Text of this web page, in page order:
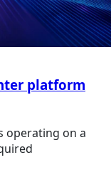
platform
operating on a